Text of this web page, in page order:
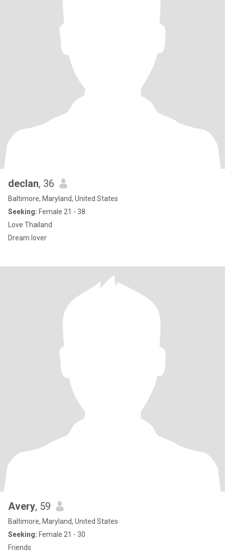
declan, 36
Baltimore, Maryland, United States
Seeking: Female 21 - 38
Love Thailand
Dream lover
Avery, 59
Baltimore, Maryland, United States
Seeking: Female 21 - 30
Friends